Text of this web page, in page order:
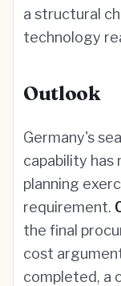
a structural
technology
Outlook
Germany's
capability
planning
requirement.
the final
cost
completed, a